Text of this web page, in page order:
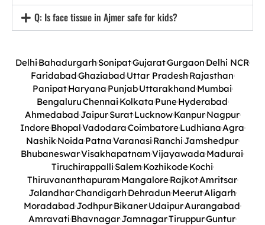
Q: Is face tissue in Ajmer safe for kids?
DelhiBahadurgarhSonipatGujaratGurgaonDelhi NCR
FaridabadGhaziabadUttar PradeshRajasthan
PanipatHaryanaPunjabUttarakhandMumbai
BengaluruChennaiKolkataPuneHyderabad
AhmedabadJaipurSuratLucknowKanpurNagpur
IndoreBhopalVadodaraCoimbatoreLudhianaAgra
NashikNoidaPatnaVaranasiRanchiJamshedpur
BhubaneswarVisakhapatnamVijayawada Madurai
TiruchirappalliSalemKozhikodeKochi
ThiruvananthapuramMangaloreRajkotAmritsar
JalandharChandigarhDehradunMeerutAligarh
Moradabad JodhpurBikanerUdaipurAurangabad
Amravati BhavnagarJamnagarTiruppurGuntur